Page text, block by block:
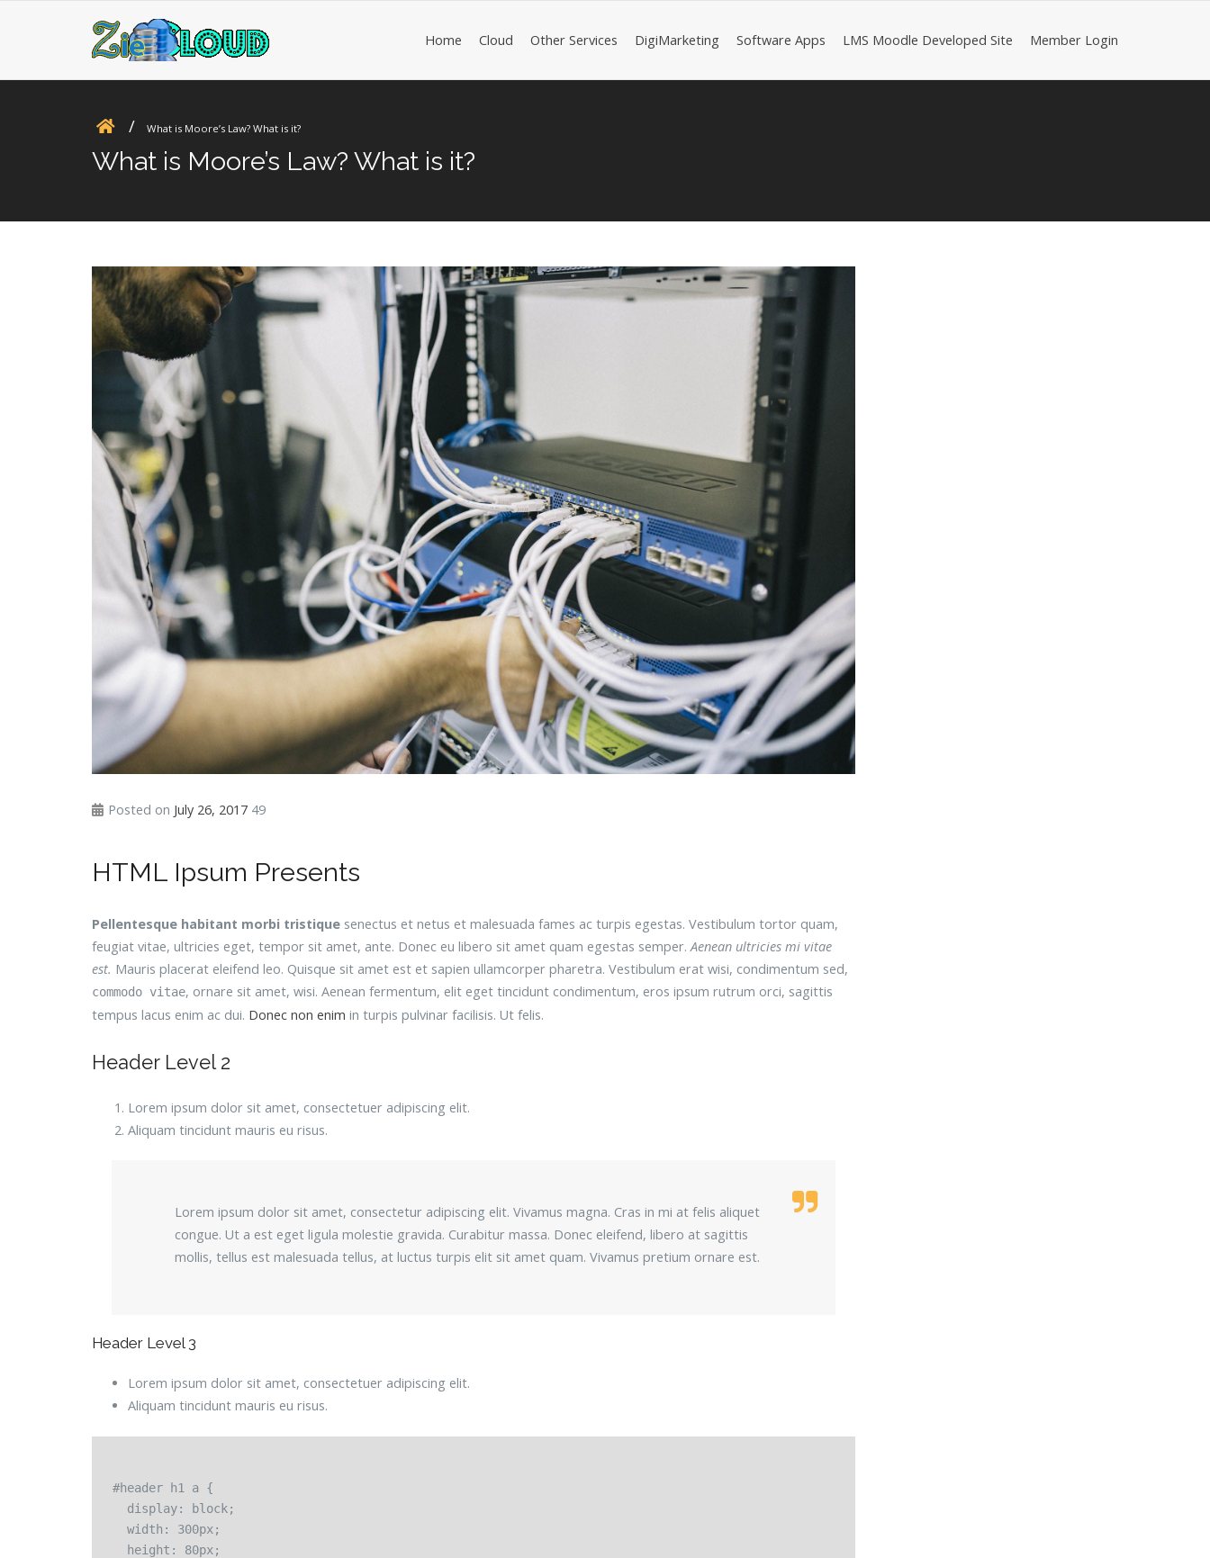
Home Cloud Other Services DigiMarketing Software Apps LMS Moodle Developed Site Member Login
What is Moore’s Law? What is it?
What is Moore’s Law? What is it?
Posted on July 26, 2017 49
HTML Ipsum Presents
Pellentesque habitant morbi tristique senectus et netus et malesuada fames ac turpis egestas. Vestibulum tortor quam,
feugiat vitae, ultricies eget, tempor sit amet, ante. Donec eu libero sit amet quam egestas semper.Aenean ultricies mi vitae
est. Mauris placerat eleifend leo. Quisque sit amet est et sapien ullamcorper pharetra. Vestibulum erat wisi, condimentum sed,
commodo vitae, ornare sit amet, wisi. Aenean fermentum, elit eget tincidunt condimentum, eros ipsum rutrum orci, sagittis
tempus lacus enim ac dui. Donec non enim in turpis pulvinar facilisis. Ut felis.
Header Level 2
Lorem ipsum dolor sit amet, consectetuer adipiscing elit.
Aliquam tincidunt mauris eu risus.
Lorem ipsum dolor sit amet, consectetur adipiscing elit. Vivamus magna. Cras in mi at felis aliquet
congue. Ut a est eget ligula molestie gravida. Curabitur massa. Donec eleifend, libero at sagittis
mollis, tellus est malesuada tellus, at luctus turpis elit sit amet quam. Vivamus pretium ornare est.
Header Level 3
Lorem ipsum dolor sit amet, consectetuer adipiscing elit.
Aliquam tincidunt mauris eu risus.
#header h1 a {
  display: block;
  width: 300px;
  height: 80px;